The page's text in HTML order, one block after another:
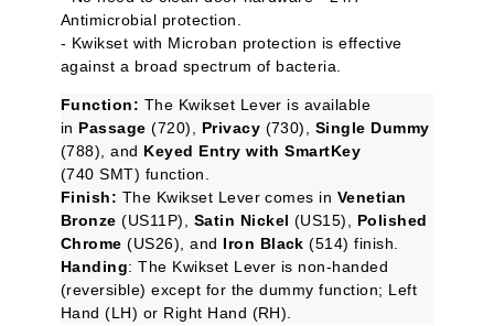
Antimicrobial protection.
- Kwikset with Microban protection is effective
against a broad spectrum of bacteria.
Function: The Kwikset Lever is available
in Passage (720), Privacy (730), Single Dummy
(788), and Keyed Entry with SmartKey
(740 SMT) function.
Finish: The Kwikset Lever comes in Venetian
Bronze (US11P), Satin Nickel (US15), Polished
Chrome (US26), and Iron Black (514) finish.
Handing: The Kwikset Lever is non-handed
(reversible) except for the dummy function; Left
Hand (LH) or Right Hand (RH).